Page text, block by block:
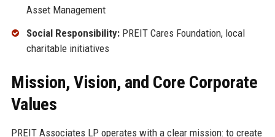
Asset Management
Social Responsibility:PREIT Cares Foundation, local
charitable initiatives
Mission, Vision, and Core Corporate
Values
PREIT Associates LP operates with a clear mission: to create